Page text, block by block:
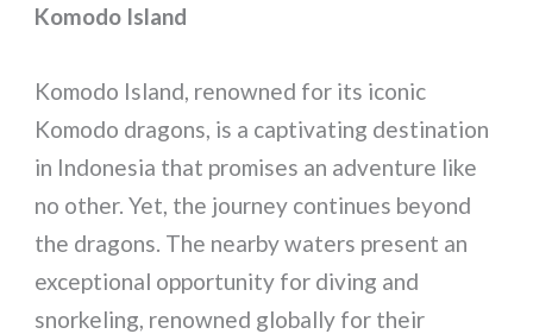
Komodo Island
Komodo Island, renowned for its iconic
Komodo dragons, is a captivating destination
in Indonesia that promises an adventure like
no other. Yet, the journey continues beyond
the dragons. The nearby waters present an
exceptional opportunity for diving and
snorkeling, renowned globally for their